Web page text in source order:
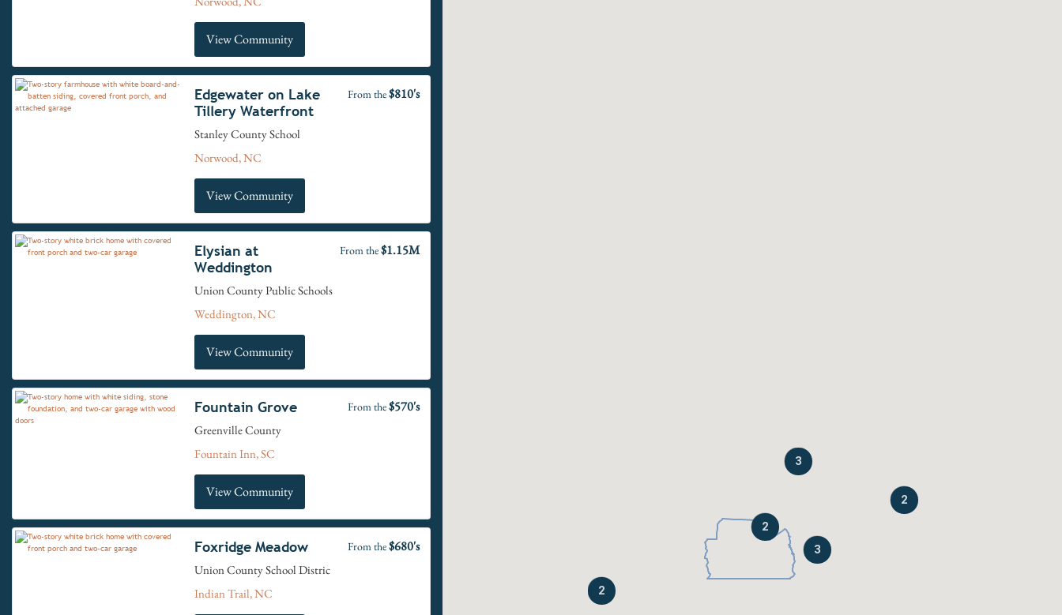
View Community
Edgewater on Lake
Tillery Waterfront
From the$810's
Stanley County School
Norwood, NC
View Community
Elysian at
Weddington
From the$1.15M
Union County Public Schools
Weddington, NC
View Community
Fountain Grove From the$570's
Greenville County
Fountain Inn, SC
View Community
Foxridge Meadow From the$680's
Union County School Distric
Indian Trail, NC
2
2
2
3
3